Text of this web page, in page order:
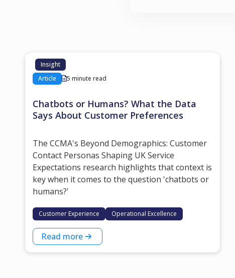
Insight
Article
5 minute read
Chatbots or Humans? What the Data
Says About Customer Preferences
The CCMA's Beyond Demographics: Customer
Contact Personas Shaping UK Service
Expectations research highlights that context is
key when it comes to the question 'chatbots or
humans?'
Customer Experience Operational Excellence
Read more